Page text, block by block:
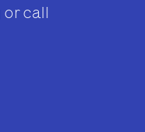
or call